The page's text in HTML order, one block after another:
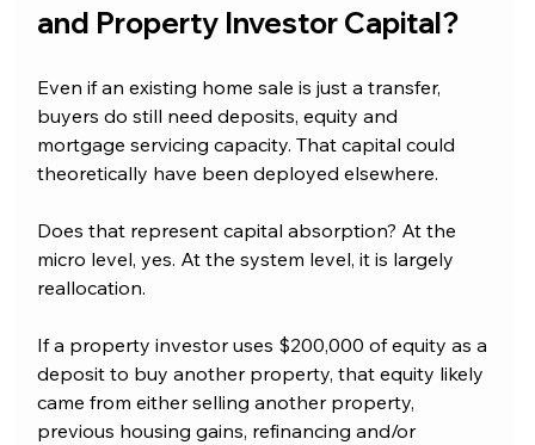
and Property Investor Capital?
Even if an existing home sale is just a transfer,
buyers do still need deposits, equity and
mortgage servicing capacity. That capital could
theoretically have been deployed elsewhere.
Does that represent capital absorption? At the
micro level, yes. At the system level, it is largely
reallocation.
If a property investor uses $200,000 of equity as a
deposit to buy another property, that equity likely
came from either selling another property,
previous housing gains, refinancing and/or